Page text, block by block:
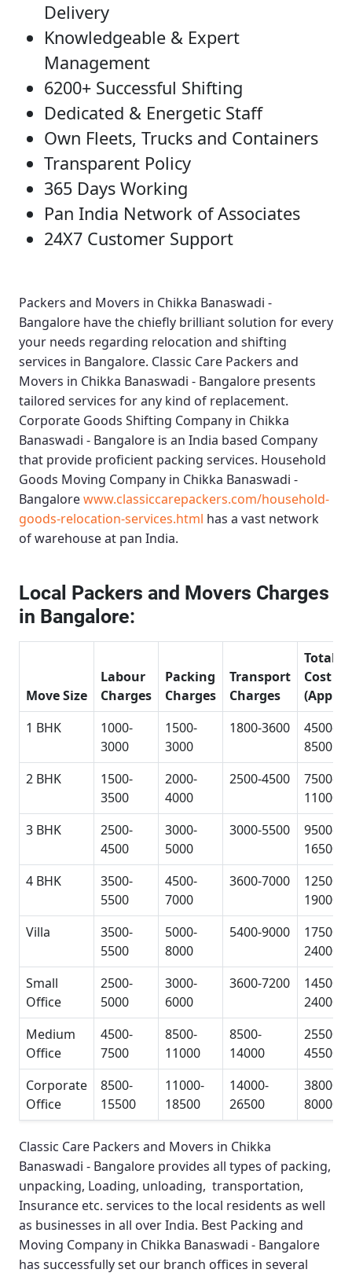
Delivery
Knowledgeable & Expert
Management
6200+ Successful Shifting
Dedicated & Energetic Staff
Own Fleets, Trucks and Containers
Transparent Policy
365 Days Working
Pan India Network of Associates
24X7 Customer Support
Packers and Movers in Chikka Banaswadi -
Bangalore have the chiefly brilliant solution for every
your needs regarding relocation and shifting
services in Bangalore. Classic Care Packers and
Movers in Chikka Banaswadi - Bangalore presents
tailored services for any kind of replacement.
Corporate Goods Shifting Company in Chikka
Banaswadi - Bangalore is an India based Company
that provide proficient packing services. Household
Goods Moving Company in Chikka Banaswadi -
Bangalorewww.classiccarepackers.com/household-
goods-relocation-services.html has a vast network
of warehouse at pan India.
Local Packers and Movers Charges
in Bangalore:
Move Size
Labour
Charges
Packing
Charges
Transport
Charges
Total
Cost
1 BHK
1000-
3000
1500-
3000
1800-3600
4500-
8500
2 BHK
1500-
3500
2000-
4000
2500-4500
7500-
11000
3 BHK
2500-
4500
3000-
5000
3000-5500
9500-
16500
4 BHK
3500-
5500
4500-
7000
3600-7000
12500-
19000
Villa
3500-
5500
5000-
8000
5400-9000
17500-
24000
Small
Office
2500-
5000
3000-
6000
3600-7200
14500-
24000
Medium
Office
4500-
7500
8500-
11000
8500-
14000
25500-
45500
Corporate
Office
8500-
15500
11000-
18500
14000-
26500
38000-
80000
Classic Care Packers and Movers in Chikka
Banaswadi - Bangalore provides all types of packing,
unpacking, Loading, unloading, transportation,
Insurance etc. services to the local residents as well
as businesses in all over India. Best Packing and
Moving Company in Chikka Banaswadi - Bangalore
has successfully set our branch offices in several